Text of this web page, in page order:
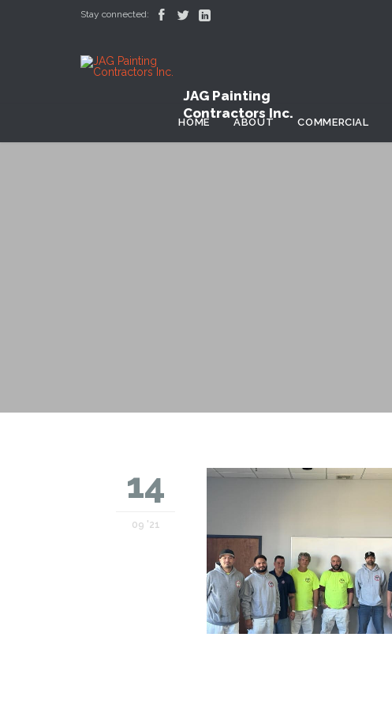
Stay connected:   
JAG Painting
Contractors Inc.
HOME ABOUT COMMERCIAL
14
09 '21